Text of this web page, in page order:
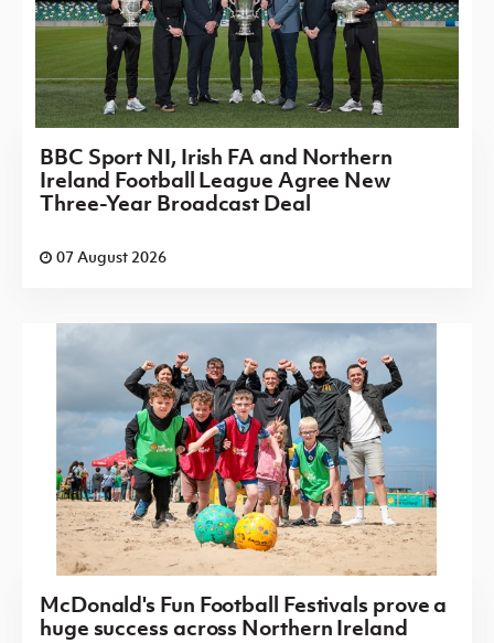
BBC Sport NI, Irish FA and Northern
Ireland Football League Agree New
Three-Year Broadcast Deal
07 August 2026
McDonald's Fun Football Festivals prove a
huge success across Northern Ireland